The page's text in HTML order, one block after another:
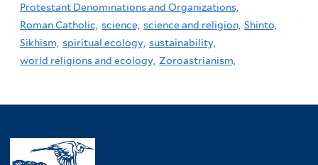
Protestant Denominations and Organizations,
Roman Catholic, science, science and religion, Shinto,
Sikhism, spiritual ecology, sustainability,
world religions and ecology, Zoroastrianism,